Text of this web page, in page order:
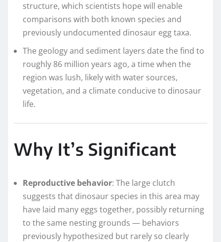
structure, which scientists hope will enable
comparisons with both known species and
previously undocumented dinosaur egg taxa.
The geology and sediment layers date the find to
roughly 86 million years ago, a time when the
region was lush, likely with water sources,
vegetation, and a climate conducive to dinosaur
life.
Why It’s Significant
Reproductive behavior: The large clutch
suggests that dinosaur species in this area may
have laid many eggs together, possibly returning
to the same nesting grounds — behaviors
previously hypothesized but rarely so clearly